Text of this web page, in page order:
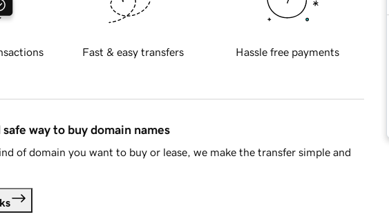
Fast & easy transfers Hassle free payments
way to buy domain names
of domain you want to buy or lease, we make the transfer simple and